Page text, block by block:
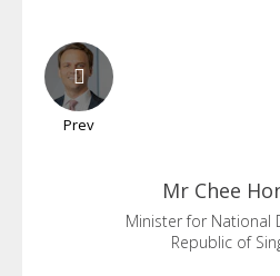
Prev
Mr Chee
Minister for National
Republic of